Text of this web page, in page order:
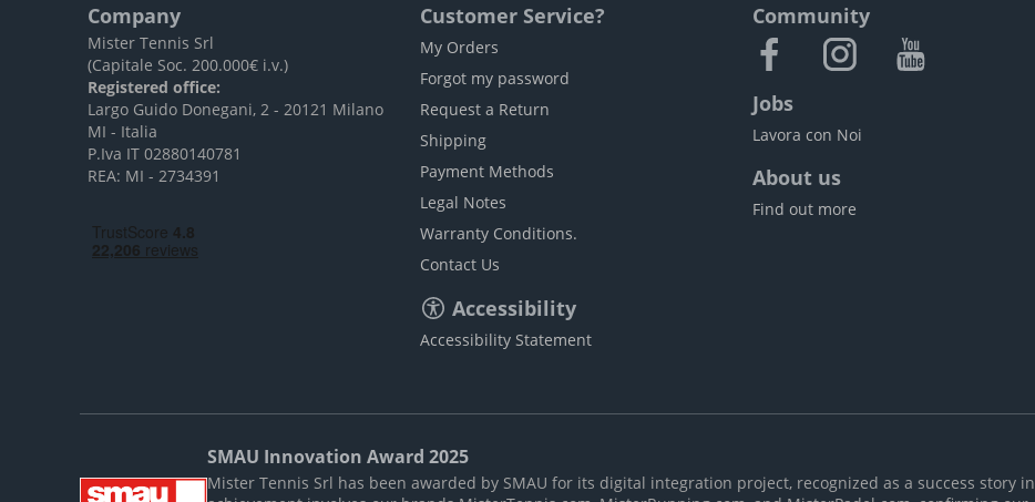
Company
Mister Tennis Srl
(Capitale Soc. 200.000€ i.v.)
Registered office:
Largo Guido Donegani, 2 - 20121 Milano
MI - Italia
P.Iva IT 02880140781
REA: MI - 2734391
Customer Service?
My Orders
Forgot my password
Request a Return
Shipping
Payment Methods
Legal Notes
Warranty Conditions.
Contact Us
Accessibility
Accessibility Statement
Community
Jobs
Lavora con Noi
About us
Find out more
SMAU Innovation Award 2025
Mister Tennis Srl has been awarded by SMAU for its digital integration project, recognized as a success story